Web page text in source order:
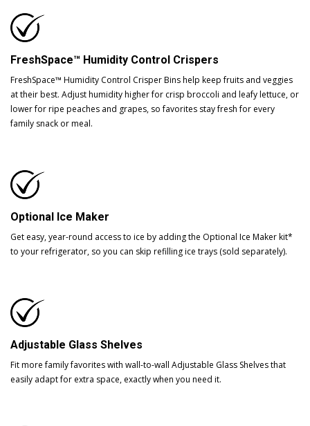
FreshSpace™ Humidity Control Crispers
FreshSpace™ Humidity Control Crisper Bins help keep fruits and veggies
at their best. Adjust humidity higher for crisp broccoli and leafy lettuce, or
lower for ripe peaches and grapes, so favorites stay fresh for every
family snack or meal.
Optional Ice Maker
Get easy, year-round access to ice by adding the Optional Ice Maker kit*
to your refrigerator, so you can skip refilling ice trays (sold separately).
Adjustable Glass Shelves
Fit more family favorites with wall-to-wall Adjustable Glass Shelves that
easily adapt for extra space, exactly when you need it.